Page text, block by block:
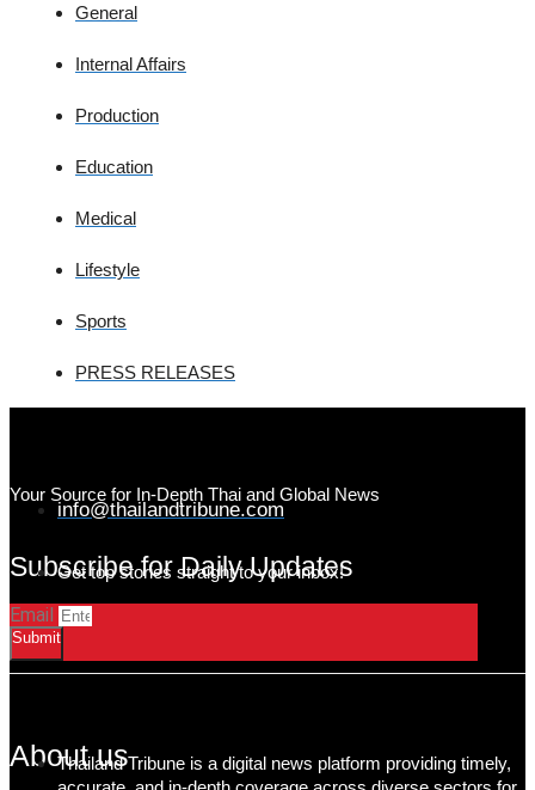
General
Internal Affairs
Production
Education
Medical
Lifestyle
Sports
PRESS RELEASES
Your Source for In-Depth Thai and Global News
info@thailandtribune.com
Subscribe for Daily Updates
Get top stories straight to your inbox!
Email
Submit
About us
Thailand Tribune is a digital news platform providing timely,